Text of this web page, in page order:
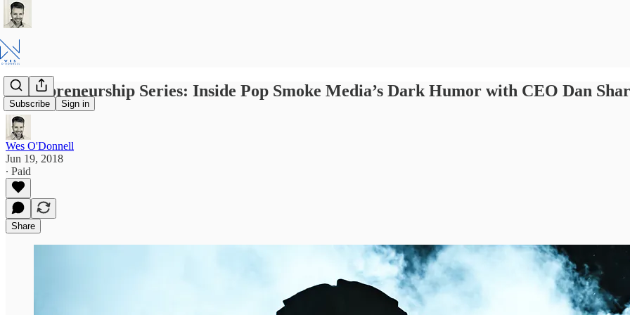
Subscribe Sign in
Entrepreneurship Series: Inside Pop Smoke Media’s Dark Humor with CEO Dan
Wes O'Donnell
Jun 19, 2018
∙ Paid
Share